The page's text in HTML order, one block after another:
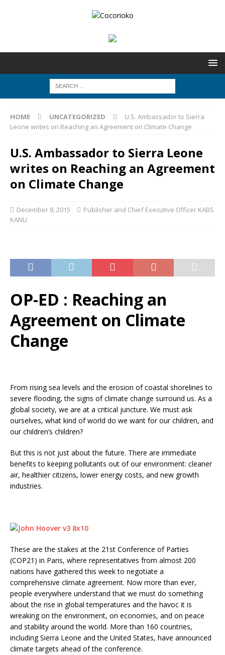
HOME UNCATEGORIZED
U.S. Ambassador to Sierra
Leone writes on Reaching an Agreement on Climate Change
U.S. Ambassador to Sierra Leone
writes on Reaching an Agreement
on Climate Change
December 8, 2015
Publisher and Chief Executive Officer KABS
KANU
OP-ED : Reaching an
Agreement on Climate
Change
From rising sea levels and the erosion of coastal shorelines to
severe flooding, the signs of climate change surround us. As a
global society, we are at a critical juncture. We must ask
ourselves, what kind of world do we want for our children, and
our children’s children?
But this is not just about the future. There are immediate
benefits to keeping pollutants out of our environment: cleaner
air, healthier citizens, lower energy costs, and new growth
industries.
These are the stakes at the 21st Conference of Parties
(COP21) in Paris, where representatives from almost 200
nations have gathered this week to negotiate a
comprehensive climate agreement. Now more than ever,
people everywhere understand that we must do something
about the rise in global temperatures and the havoc it is
wreaking on the environment, on economies, and on peace
and stability around the world. More than 160 countries,
including Sierra Leone and the United States, have announced
climate targets ahead of the conference.